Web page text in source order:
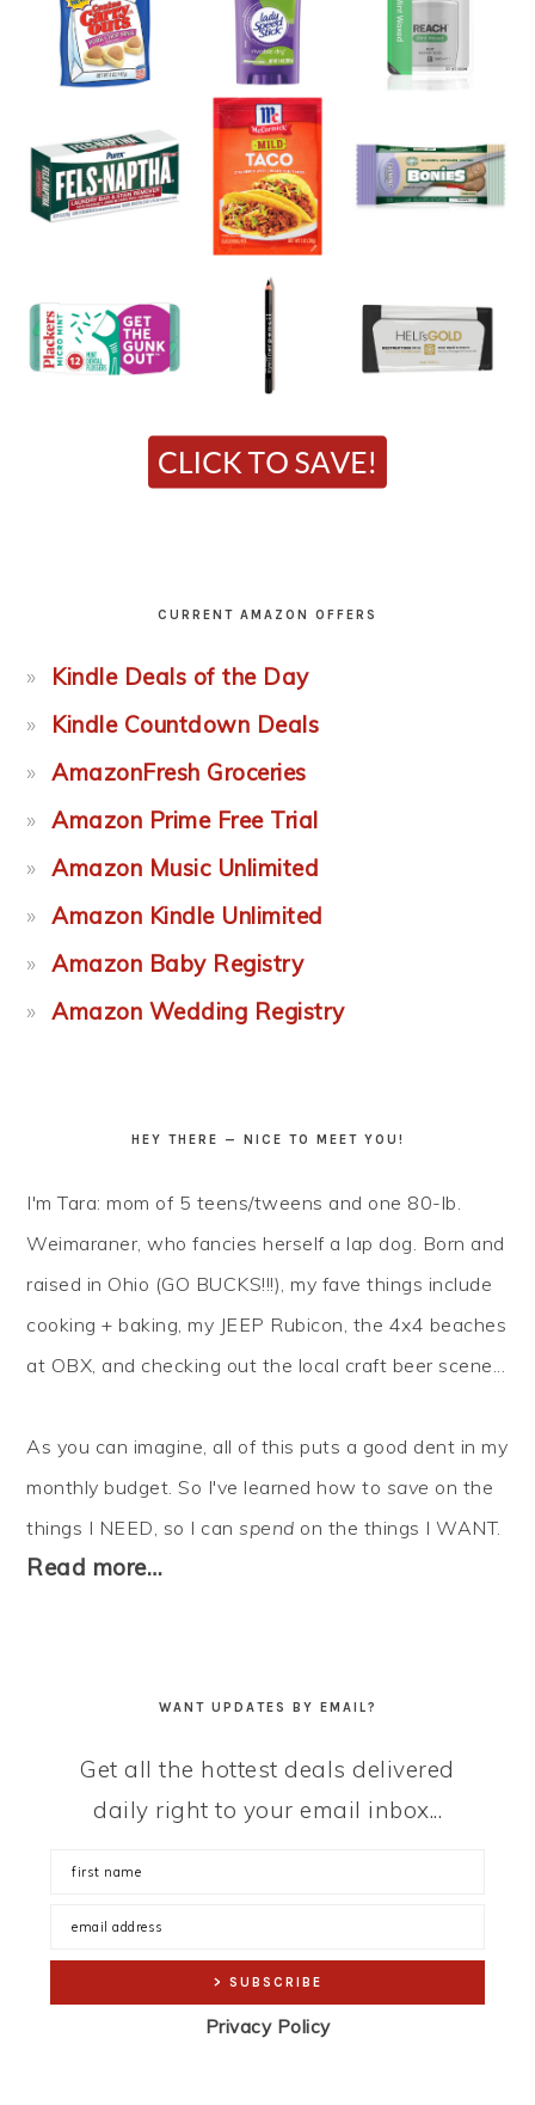
CURRENT AMAZON OFFERS
Kindle Deals of the Day
Kindle Countdown Deals
AmazonFresh Groceries
Amazon Prime Free Trial
Amazon Music Unlimited
Amazon Kindle Unlimited
Amazon Baby Registry
Amazon Wedding Registry
HEY THERE — NICE TO MEET YOU!
I'm Tara: mom of 5 teens/tweens and one 80-lb.
Weimaraner, who fancies herself a lap dog. Born and
raised in Ohio (GO BUCKS!!!), my fave things include
cooking + baking, my JEEP Rubicon, the 4x4 beaches
at OBX, and checking out the local craft beer scene...
As you can imagine, all of this puts a good dent in my
monthly budget. So I've learned how to save on the
things I NEED, so I canspend on the things I WANT.
Read more…
WANT UPDATES BY EMAIL?
Get all the hottest deals delivered
daily right to your email inbox...
Privacy Policy